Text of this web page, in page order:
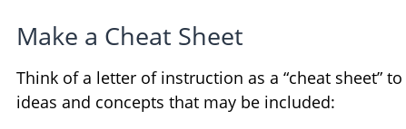
Make a Cheat Sheet
Think of a letter of instruction as a “cheat sheet”
ideas and concepts that may be included: